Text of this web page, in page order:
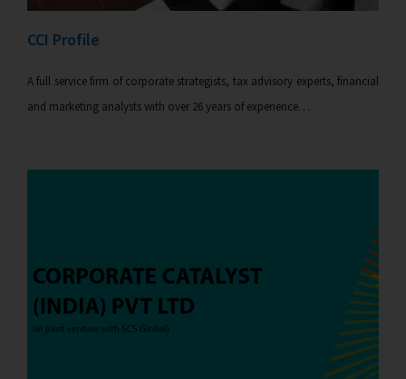
CCI Profile
A full service firm of corporate strategists, tax advisory experts, financial
and marketing analysts with over 26 years of experience…